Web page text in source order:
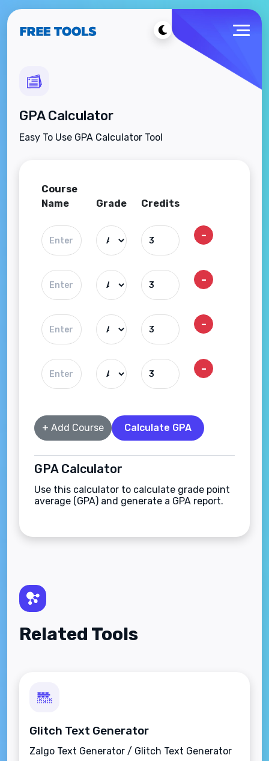
GPA Calculator
Easy To Use GPA Calculator Tool
Course
Name
Grade Credits
-
-
-
-
+ Add Course Calculate GPA
GPA Calculator
Use this calculator to calculate grade point
average (GPA) and generate a GPA report.
Related Tools
Glitch Text Generator
Zalgo Text Generator / Glitch Text Generator